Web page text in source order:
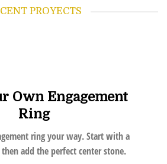
PROYECTS
Own Engagement
Ring
ring your way. Start with a
add the perfect center stone.